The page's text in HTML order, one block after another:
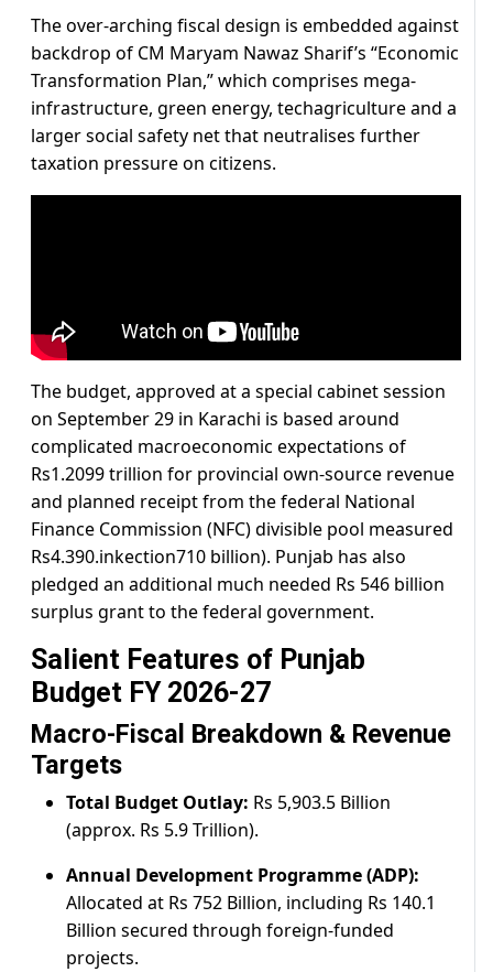
The over-arching fiscal design is embedded against
backdrop of CM Maryam Nawaz Sharif’s “Economic
Transformation Plan,” which comprises mega-
infrastructure, green energy, techagriculture and a
larger social safety net that neutralises further
taxation pressure on citizens.
The budget, approved at a special cabinet session
on September 29 in Karachi is based around
complicated macroeconomic expectations of
Rs1.2099 trillion for provincial own-source revenue
and planned receipt from the federal National
Finance Commission (NFC) divisible pool measured
Rs4.390.inkection710 billion). Punjab has also
pledged an additional much needed Rs 546 billion
surplus grant to the federal government.
Salient Features of Punjab
Budget FY 2026-27
Macro-Fiscal Breakdown & Revenue
Targets
Total Budget Outlay: Rs 5,903.5 Billion
(approx. Rs 5.9 Trillion).
Annual Development Programme (ADP):
Allocated at Rs 752 Billion, including Rs 140.1
Billion secured through foreign-funded
projects.